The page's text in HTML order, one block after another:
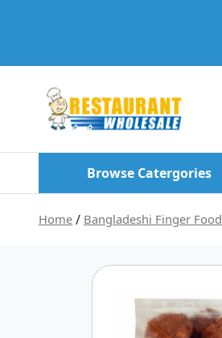
Browse Catergories
Home / Bangladeshi Finger Food